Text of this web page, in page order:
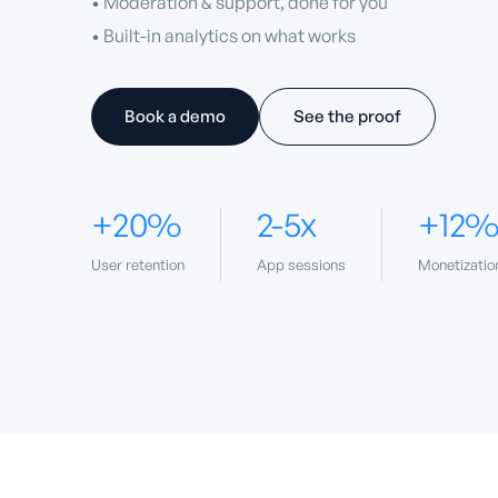
• Built-in analytics on what works
Book a demo See the proof
+20%
User retention
2-5x
App sessions